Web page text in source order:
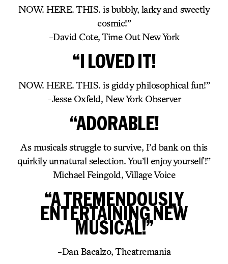
NOW. HERE. THIS. is bubbly, larky and sweetly
cosmic!”
-David Cote, Time Out New York
“I LOVED IT!
NOW. HERE. THIS. is giddy philosophical fun!”
-Jesse Oxfeld, New York Observer
“ADORABLE!
As musicals struggle to survive, I’d bank on this
quirkily unnatural selection. You’ll enjoy yourself!”
Michael Feingold, Village Voice
“A TREMENDOUSLY
ENTERTAINING NEW
MUSICAL!”
-Dan Bacalzo, Theatremania